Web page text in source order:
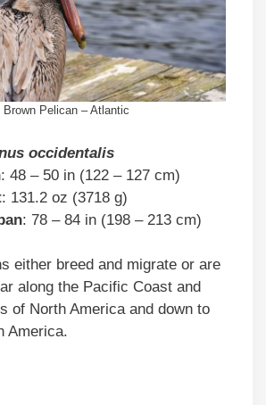
Brown Pelican – Atlantic
occidentalis
: 48 – 50 in (122 – 127 cm)
: 131.2 oz (3718 g)
: 78 – 84 in (198 – 213 cm)
either breed and migrate or are
along the Pacific Coast and
of North America and down to
America.